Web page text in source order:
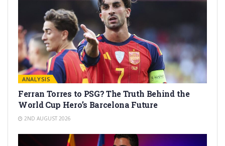
ANALYSIS
Ferran Torres to PSG? The Truth Behind the
World Cup Hero’s Barcelona Future
2ND AUGUST 2026